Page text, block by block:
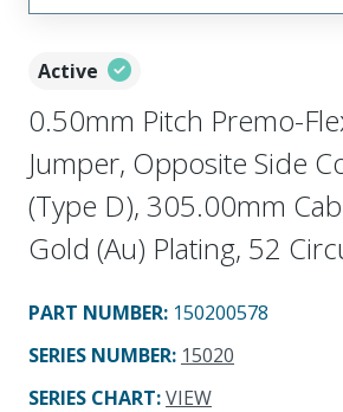
Active
0.50mm Pitch Premo-
Jumper, Opposite Side
(Type D), 305.00mm
Gold (Au) Plating, 52
PART NUMBER: 150200578
SERIES NUMBER: 15020
SERIES CHART:VIEW